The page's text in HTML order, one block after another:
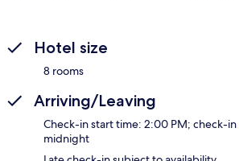
Hotel size
8 rooms
Arriving/Leaving
Check-in start time: 2:00 PM; check-
midnight